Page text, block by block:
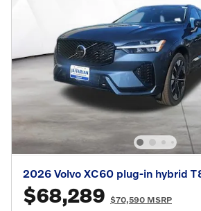
2026 Volvo XC60 plug-in hybrid
$68,289 $70,590 MSRP